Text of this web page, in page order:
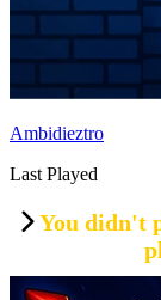
Ambidieztro
Last Played
You didn't